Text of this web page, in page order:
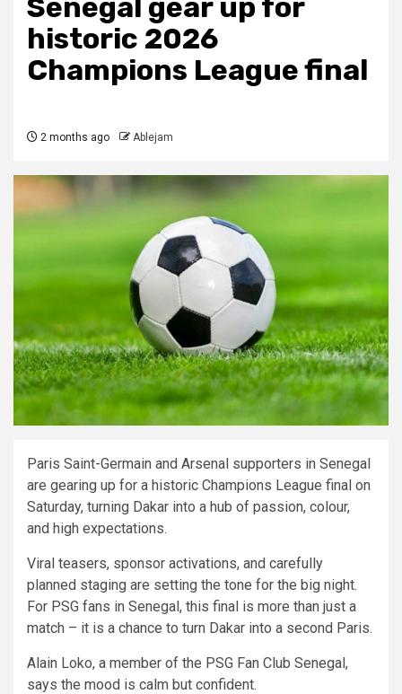
Senegal gear up for
historic 2026
Champions League final
2 months ago Ablejam
Paris Saint-Germain and Arsenal supporters in Senegal
are gearing up for a historic Champions League final on
Saturday, turning Dakar into a hub of passion, colour,
and high expectations.
Viral teasers, sponsor activations, and carefully
planned staging are setting the tone for the big night.
For PSG fans in Senegal, this final is more than just a
match – it is a chance to turn Dakar into a second Paris.
Alain Loko, a member of the PSG Fan Club Senegal,
says the mood is calm but confident.